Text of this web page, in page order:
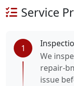
Service
1
We
repair-
issue